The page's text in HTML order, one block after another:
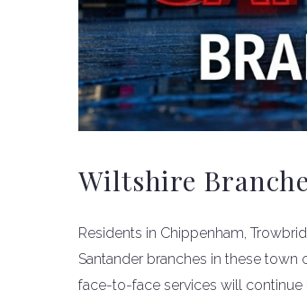
Wiltshire
Residents in Chippenham,
Santander branches in these
face-to-face services will continue